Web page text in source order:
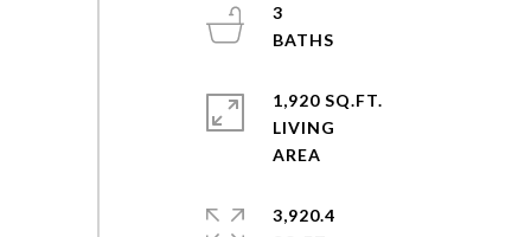
3
1,920 SQ.FT.
LIVING
3,920.4